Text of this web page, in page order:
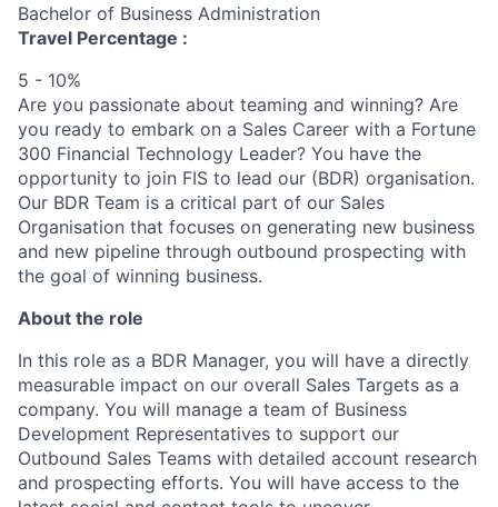
Bachelor of Business Administration
Travel Percentage :
5 - 10%
Are you passionate about teaming and winning? Are
you ready to embark on a Sales Career with a Fortune
300 Financial Technology Leader? You have the
opportunity to join FIS to lead our (BDR) organisation.
Our BDR Team is a critical part of our Sales
Organisation that focuses on generating new business
and new pipeline through outbound prospecting with
the goal of winning business.
About the role
In this role as a BDR Manager, you will have a directly
measurable impact on our overall Sales Targets as a
company. You will manage a team of Business
Development Representatives to support our
Outbound Sales Teams with detailed account research
and prospecting efforts. You will have access to the